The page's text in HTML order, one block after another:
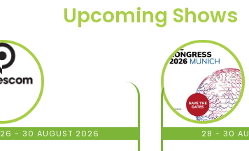
Upcoming Shows
26 - 30 AUGUST 2026 28 - 30